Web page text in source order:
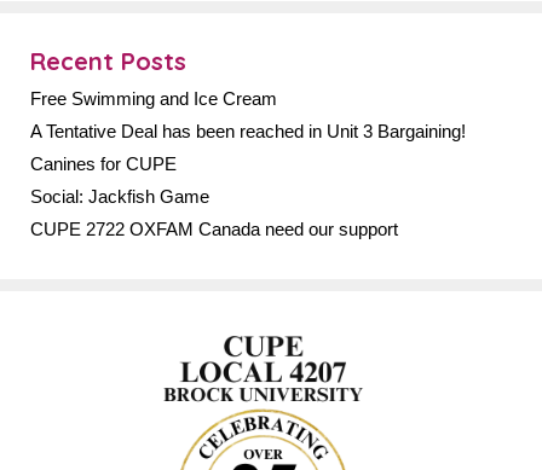
Recent Posts
Free Swimming and Ice Cream
A Tentative Deal has been reached in Unit 3 Bargaining!
Canines for CUPE
Social: Jackfish Game
CUPE 2722 OXFAM Canada need our support